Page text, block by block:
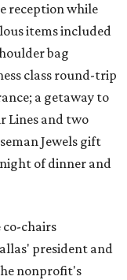
reception while
items included
bag
class round-trip
a getaway to
Lines and two
Jewels gift
night of dinner and
co-chairs
president and
nonprofit's